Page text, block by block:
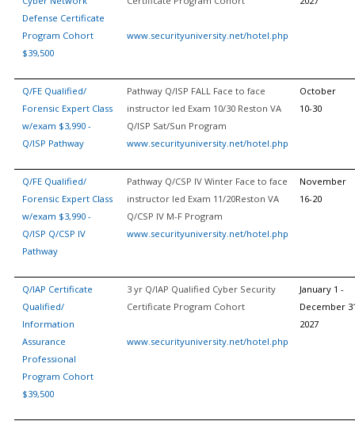
Defense Certificate
Program Cohort
$39,500
www.securityuniversity.net/hotel.php
Q/FE Qualified/
Forensic Expert Class
w/exam $3,990 -
Q/ISP Pathway
Pathway Q/ISP FALL Face to face
instructor led Exam 10/30 Reston VA
Q/ISP Sat/Sun Program
www.securityuniversity.net/hotel.php
October
10-30
Q/FE Qualified/
Forensic Expert Class
w/exam $3,990 -
Q/ISP Q/CSP IV
Pathway
Pathway Q/CSP IV Winter Face to face
instructor led Exam 11/20Reston VA
Q/CSP IV M-F Program
www.securityuniversity.net/hotel.php
November
16-20
Q/IAP Certificate
Qualified/
Information
Assurance
Professional
Program Cohort
$39,500
3 yr Q/IAP Qualified Cyber Security
Certificate Program Cohort
www.securityuniversity.net/hotel.php
January 1 -
December
2027